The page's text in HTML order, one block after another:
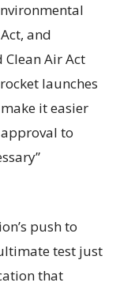
and
Clean Air Act
launches
it easier
to
push to
test just
that